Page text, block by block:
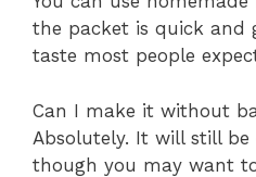
the packet is quick and
taste most people
Can I make it without
Absolutely. It will still
though you may want